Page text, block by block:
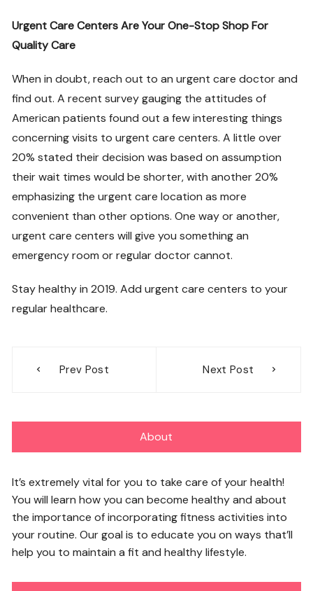
Urgent Care Centers Are Your One-Stop Shop For
Quality Care
When in doubt, reach out to an urgent care doctor and
find out. A recent survey gauging the attitudes of
American patients found out a few interesting things
concerning visits to urgent care centers. A little over
20% stated their decision was based on assumption
their wait times would be shorter, with another 20%
emphasizing the urgent care location as more
convenient than other options. One way or another,
urgent care centers will give you something an
emergency room or regular doctor cannot.
Stay healthy in 2019. Add urgent care centers to your
regular healthcare.
navigation
Prev Post Next Post
About
It’s extremely vital for you to take care of your health!
You will learn how you can become healthy and about
the importance of incorporating fitness activities into
your routine. Our goal is to educate you on ways that’ll
help you to maintain a fit and healthy lifestyle.